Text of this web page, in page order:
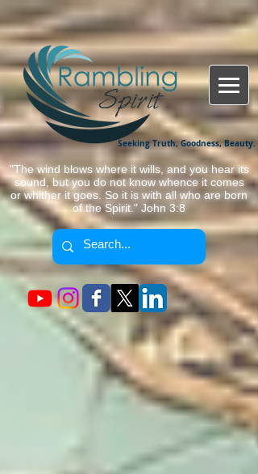
Seeking Truth, Goodness, Beauty.
"The wind blows where it wills, and you hear its
sound, but you do not know whence it comes
or whither it goes. So it is with all who are born
of the Spirit." John 3:8